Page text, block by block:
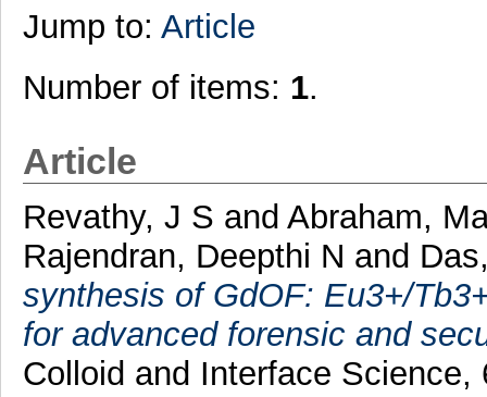
Jump to: Article
Number of items: 1.
Article
Revathy, J S and Abraham,
Rajendran, Deepthi N and
synthesis of GdOF: Eu3+/
for advanced forensic and
Colloid and Interface